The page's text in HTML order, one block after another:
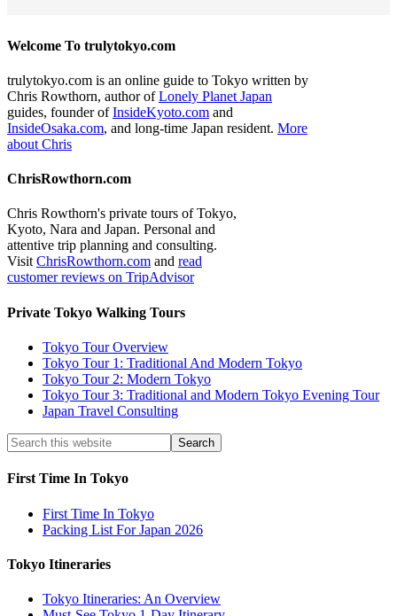
Welcome To trulytokyo.com
trulytokyo.com is an online guide to Tokyo written by
Chris Rowthorn, author ofLonely Planet Japan
guides, founder ofInsideKyoto.com and
InsideOsaka.com, and long-time Japan resident. More
about Chris
ChrisRowthorn.com
Chris Rowthorn's private tours of Tokyo,
Kyoto, Nara and Japan. Personal and
attentive trip planning and consulting.
VisitChrisRowthorn.com and read
customer reviews on TripAdvisor
Private Tokyo Walking Tours
Tokyo Tour Overview
Tokyo Tour 1: Traditional And Modern Tokyo
Tokyo Tour 2: Modern Tokyo
Tokyo Tour 3: Traditional and Modern Tokyo Evening Tour
Japan Travel Consulting
First Time In Tokyo
First Time In Tokyo
Packing List For Japan 2026
Tokyo Itineraries
Tokyo Itineraries: An Overview